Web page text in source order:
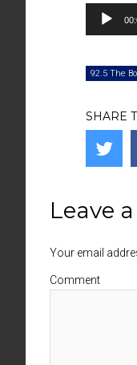
92.5 The
SHARE
Leave
Your email
Comment